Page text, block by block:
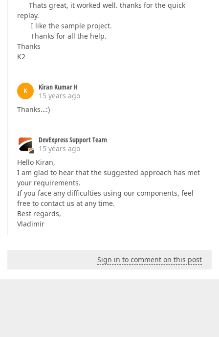
Thats great, it worked well. thanks for the quick
replay.
I like the sample project.
Thanks for all the help.
Thanks
K2
K
Kiran Kumar H
15 years ago
Thanks…:)
DevExpress Support Team
15 years ago
Hello Kiran,
I am glad to hear that the suggested approach has met
your requirements.
If you face any difficulties using our components, feel
free to contact us at any time.
Best regards,
Vladimir
Sign in to comment on this post